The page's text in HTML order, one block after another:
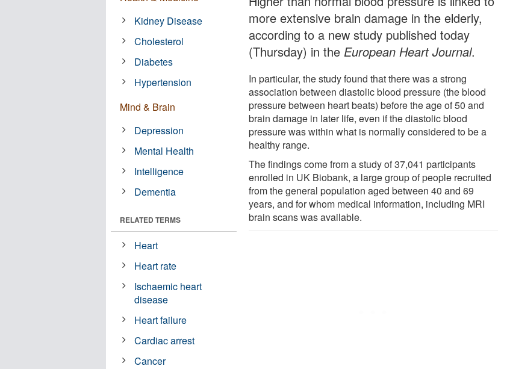
more extensive brain damage in the elderly,
according to a new study published today
(Thursday) in the European Heart Journal.
In particular, the study found that there was a strong
association between diastolic blood pressure (the blood
pressure between heart beats) before the age of 50 and
brain damage in later life, even if the diastolic blood
pressure was within what is normally considered to be a
healthy range.
The findings come from a study of 37,041 participants
enrolled in UK Biobank, a large group of people recruited
from the general population aged between 40 and 69
years, and for whom medical information, including MRI
brain scans was available.
Kidney Disease
Cholesterol
Diabetes
Hypertension
Mind & Brain
Depression
Mental Health
Intelligence
Dementia
RELATED TERMS
Heart
Heart rate
Ischaemic heart
disease
Heart failure
Cardiac arrest
Cancer